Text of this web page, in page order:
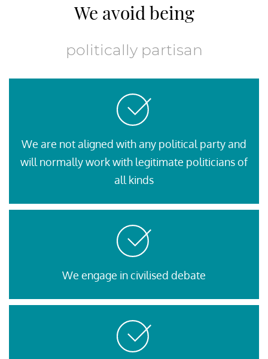
We avoid being
politically partisan
We are not aligned with any political party and
will normally work with legitimate politicians of
all kinds
We engage in civilised debate